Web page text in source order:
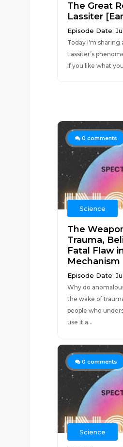
The Great
Lassiter
Episode Date:
Today I’m
Lassiter’s
If you like what
0 comments
Science
The
Trauma,
Fatal Flaw
Mechanism
Episode Date:
Why do
the wake of
people who
use it a...
0 comments
Science